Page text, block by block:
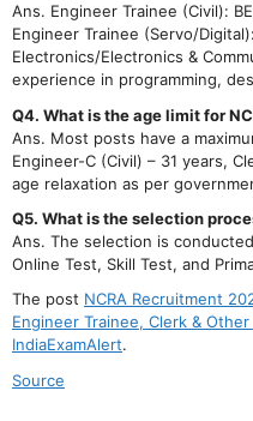
Ans. Engineer Trainee (Civil):
Engineer Trainee (Servo/
Electronics/Electronics &
experience in programming,
Q4. What is the age limit for
Ans. Most posts have a
Engineer-C (Civil) – 31 years,
age relaxation as per
Q5. What is the selection
Ans. The selection is
Online Test, Skill Test, and
The post NCRA Recruitment
Engineer Trainee, Clerk & Other
IndiaExamAlert.
Source